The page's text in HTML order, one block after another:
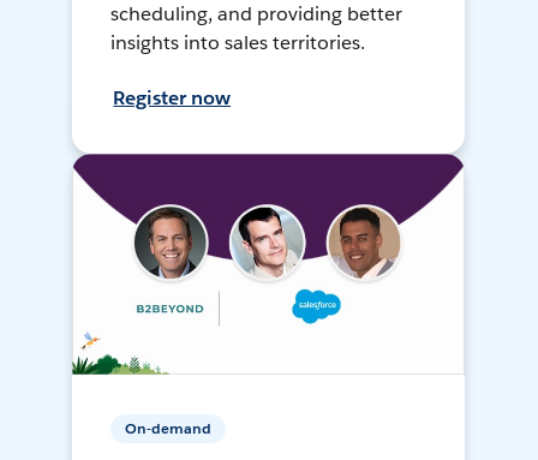
scheduling, and providing better
insights into sales territories.
Register now
On-demand